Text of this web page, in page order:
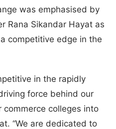
was emphasised by
Rana Sikandar Hayat as
competitive edge in the
in the rapidly
force behind our
colleges into
“We are dedicated to